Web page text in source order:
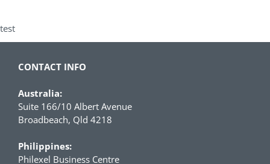
test
CONTACT INFO
Australia:
Suite 166/10 Albert Avenue
Broadbeach, Qld 4218
Philippines:
Philexel Business Centre